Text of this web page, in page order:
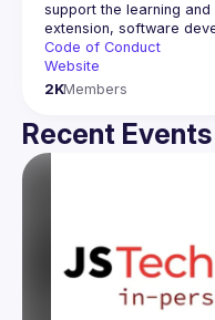
support the learning
Code of Conduct
Website
2KMembers
Recent Events